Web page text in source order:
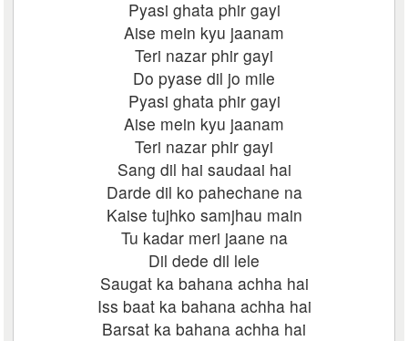
Pyasi ghata phir gayi
Aise mein kyu jaanam
Teri nazar phir gayi
Do pyase dil jo mile
Pyasi ghata phir gayi
Aise mein kyu jaanam
Teri nazar phir gayi
Sang dil hai saudaai hai
Darde dil ko pahechane na
Kaise tujhko samjhau main
Tu kadar meri jaane na
Dil dede dil lele
Saugat ka bahana achha hai
Iss baat ka bahana achha hai
Barsat ka bahana achha hai